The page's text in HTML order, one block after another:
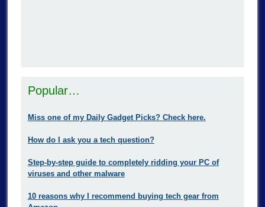
Popular…
Miss one of my Daily Gadget Picks? Check here.
How do I ask you a tech question?
Step-by-step guide to completely ridding your PC of
viruses and other malware
10 reasons why I recommend buying tech gear from